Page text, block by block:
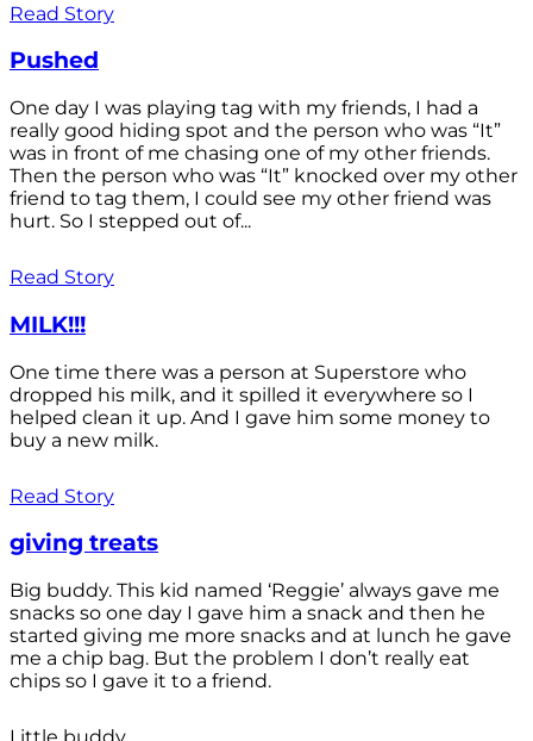
Read Story
Pushed
One day I was playing tag with my friends, I had a
really good hiding spot and the person who was “It”
was in front of me chasing one of my other friends.
Then the person who was “It” knocked over my other
friend to tag them, I could see my other friend was
hurt. So I stepped out of...
Read Story
MILK!!!
One time there was a person at Superstore who
dropped his milk, and it spilled it everywhere so I
helped clean it up. And I gave him some money to
buy a new milk.
Read Story
giving treats
Big buddy. This kid named ‘Reggie’ always gave me
snacks so one day I gave him a snack and then he
started giving me more snacks and at lunch he gave
me a chip bag. But the problem I don’t really eat
chips so I gave it to a friend.